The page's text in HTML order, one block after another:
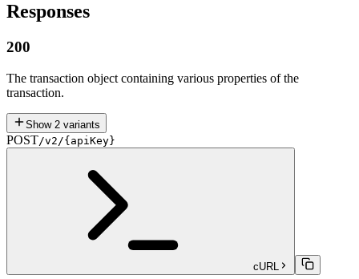
Responses
200
The transaction object containing various properties of the
transaction.
Show 2 variants
POST/v2/{apiKey}
cURL